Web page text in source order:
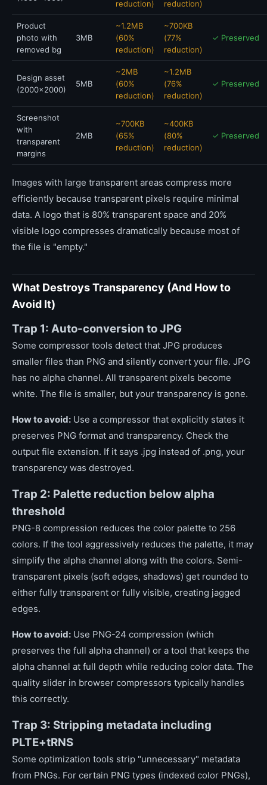
reduction) reduction)
Product
photo with
removed bg
3MB
~1.2MB
(60%
reduction)
~700KB
(77%
reduction)
✓ Preserved
Design asset
(2000x2000)
5MB
~2MB
(60%
reduction)
~1.2MB
(76%
reduction)
✓ Preserved
Screenshot
with
transparent
margins
2MB
~700KB
(65%
reduction)
~400KB
(80%
reduction)
✓ Preserved
Images with large transparent areas compress more
efficiently because transparent pixels require minimal
data. A logo that is 80% transparent space and 20%
visible logo compresses dramatically because most of
the file is "empty."
What Destroys Transparency (And How to
Avoid It)
Trap 1: Auto-conversion to JPG
Some compressor tools detect that JPG produces
smaller files than PNG and silently convert your file. JPG
has no alpha channel. All transparent pixels become
white. The file is smaller, but your transparency is gone.
How to avoid: Use a compressor that explicitly states it
preserves PNG format and transparency. Check the
output file extension. If it says .jpg instead of .png, your
transparency was destroyed.
Trap 2: Palette reduction below alpha
threshold
PNG-8 compression reduces the color palette to 256
colors. If the tool aggressively reduces the palette, it may
simplify the alpha channel along with the colors. Semi-
transparent pixels (soft edges, shadows) get rounded to
either fully transparent or fully visible, creating jagged
edges.
How to avoid: Use PNG-24 compression (which
preserves the full alpha channel) or a tool that keeps the
alpha channel at full depth while reducing color data. The
quality slider in browser compressors typically handles
this correctly.
Trap 3: Stripping metadata including
PLTE+tRNS
Some optimization tools strip "unnecessary" metadata
from PNGs. For certain PNG types (indexed color PNGs),